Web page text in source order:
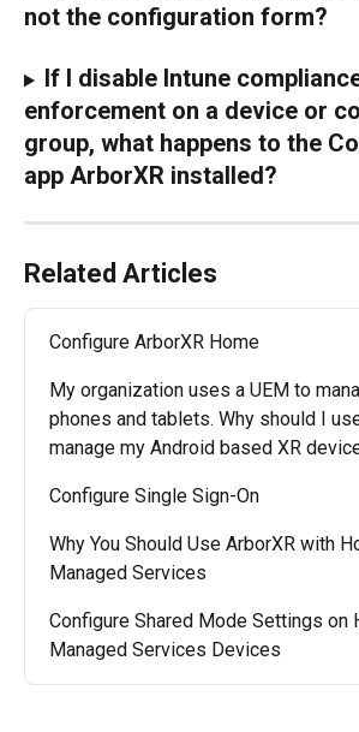
not the configuration form?
If I disable Intune
enforcement on a device or
group, what happens to the
app ArborXR installed?
Related Articles
Configure ArborXR Home
My organization uses a UEM to
phones and tablets. Why should I
manage my Android based XR
Configure Single Sign-On
Why You Should Use ArborXR with
Managed Services
Configure Shared Mode Settings on
Managed Services Devices